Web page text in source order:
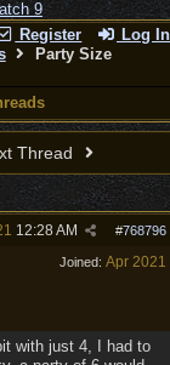
Register Log In
Party Size
Thread
#768796
12:28 AM
Joined: Apr 2021
with just 4, I had to